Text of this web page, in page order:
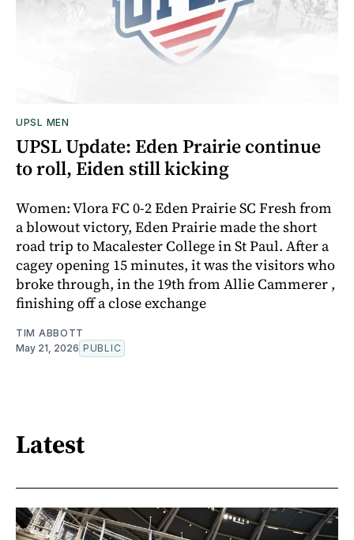
UPSL MEN
UPSL Update: Eden Prairie continue
to roll, Eiden still kicking
Women: Vlora FC 0-2 Eden Prairie SC Fresh from
a blowout victory, Eden Prairie made the short
road trip to Macalester College in St Paul. After a
cagey opening 15 minutes, it was the visitors who
broke through, in the 19th from Allie Cammerer ,
finishing off a close exchange
TIM ABBOTT
May 21, 2026 PUBLIC
Latest